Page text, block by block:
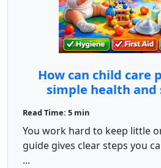
How can child care
simple health and
Read Time: 5 min
You work hard to keep little
guide gives clear steps you
...